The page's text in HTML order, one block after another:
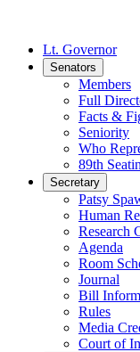
Lt. Governor
Senators
Members
Full
Facts &
Seniority
Who
89th
Secretary
Patsy
Human
Research
Agenda
Room
Journal
Bill
Rules
Media
Court of